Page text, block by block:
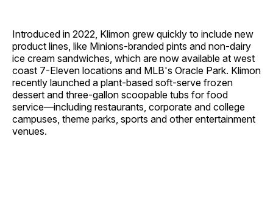
Introduced in 2022, Klimon grew quickly to include new
product lines, like Minions-branded pints and non-dairy
ice cream sandwiches, which are now available at west
coast 7-Eleven locations and MLB's Oracle Park. Klimon
recently launched a plant-based soft-serve frozen
dessert and three-gallon scoopable tubs for food
service—including restaurants, corporate and college
campuses, theme parks, sports and other entertainment
venues.